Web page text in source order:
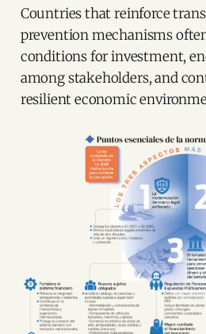
Countries that reinforce
prevention mechanisms
conditions for investment,
among stakeholders, and
resilient economic